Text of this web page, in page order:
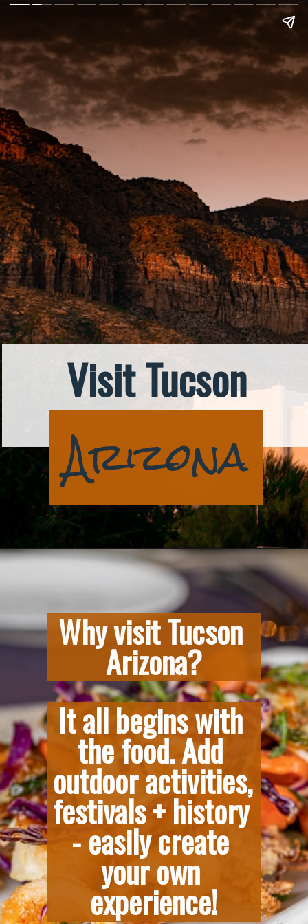
Visit Tucson
Arizona
It all begins with
the food. Add
outdoor activities,
festivals + history
- easily create
your own
experience!
Why visit Tucson
Arizona?